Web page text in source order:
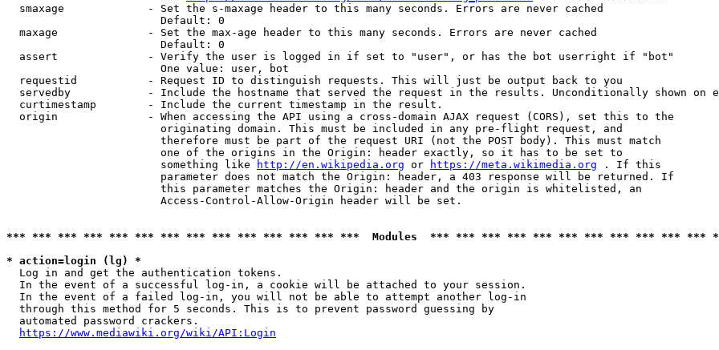
  smaxage             - Set the s-maxage header to this many seconds. Errors are never cached
                        Default: 0
  maxage              - Set the max-age header to this many seconds. Errors are never cached
                        Default: 0
  assert              - Verify the user is logged in if set to "user", or has the bot userright if "bot"
                        One value: user, bot
  requestid           - Request ID to distinguish requests. This will just be output back to you
servedby            - Include the hostname that served the request in the results. Unconditionally shown on
  curtimestamp        - Include the current timestamp in the result.
  origin              - When accessing the API using a cross-domain AJAX request (CORS), set this to the
                        originating domain. This must be included in any pre-flight request, and
                        therefore must be part of the request URI (not the POST body). This must match
                        one of the origins in the Origin: header exactly, so it has to be set to
                        something like
http://en.wikipedia.org or https://meta.wikimedia.org . If this
                        parameter does not match the Origin: header, a 403 response will be returned. If
                        this parameter matches the Origin: header and the origin is whitelisted, an
                        Access-Control-Allow-Origin header will be set.
*** *** *** *** *** *** *** *** *** *** *** *** *** ***  Modules  *** *** *** *** *** *** *** *** *** *** ***
* action=login (lg) *
  Log in and get the authentication tokens.
  In the event of a successful log-in, a cookie will be attached to your session.
  In the event of a failed log-in, you will not be able to attempt another log-in
  through this method for 5 seconds. This is to prevent password guessing by
  automated password crackers.
https://www.mediawiki.org/wiki/API:Login